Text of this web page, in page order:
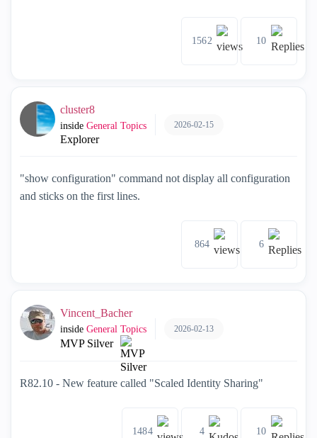
1562 10
cluster8
inside General Topics
Explorer
2026-02-15
"show configuration" command not display all configuration
and sticks on the first lines.
864 6
Vincent_Bacher
inside General Topics
MVP Silver
2026-02-13
R82.10 - New feature called "Scaled Identity Sharing"
1484 4 10